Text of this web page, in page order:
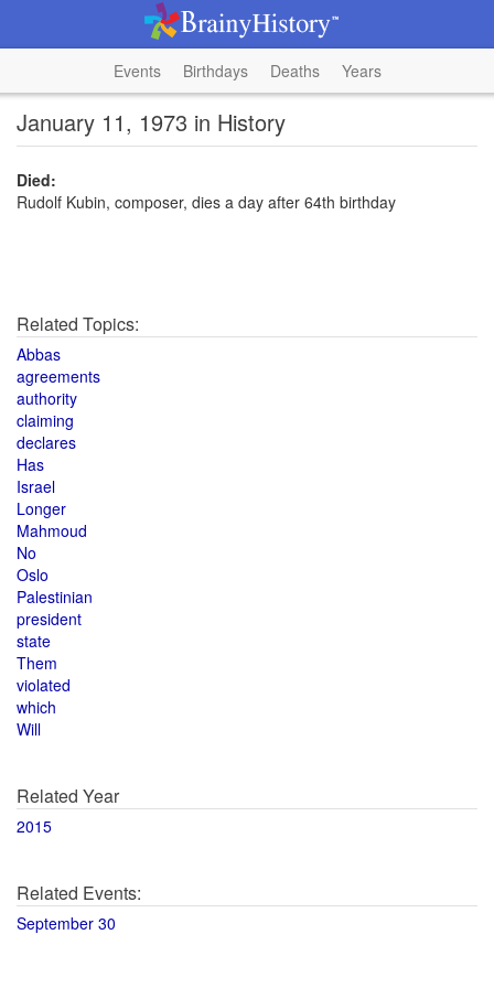
Events Birthdays Deaths Years
January 11, 1973 in History
Died:
Rudolf Kubin, composer, dies a day after 64th birthday
Related Topics:
Abbas
agreements
authority
claiming
declares
Has
Israel
Longer
Mahmoud
No
Oslo
Palestinian
president
state
Them
violated
which
Will
Related Year
2015
Related Events:
September 30